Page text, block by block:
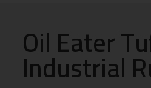
Oil Eater
Industrial